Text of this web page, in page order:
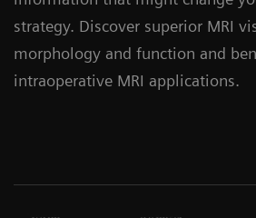
strategy. Discover superior MRI
morphology and function and
intraoperative MRI applications.